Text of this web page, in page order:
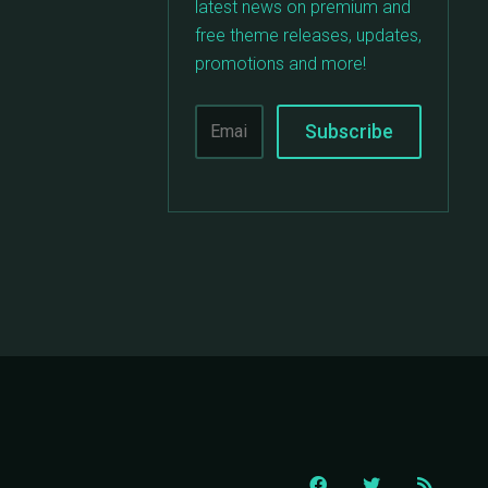
latest news on premium and
free theme releases, updates,
promotions and more!